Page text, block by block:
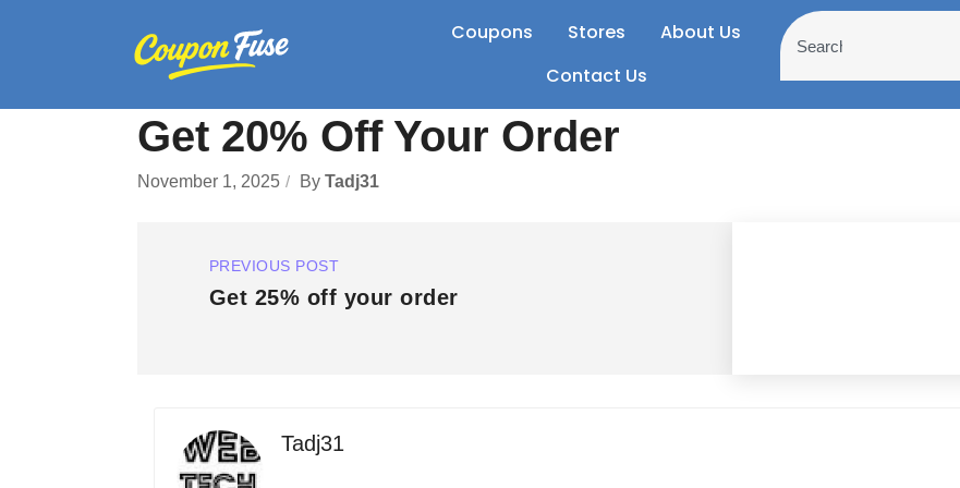
Coupons Stores
About Us
Contact Us
Get 20% Off Your Order
November 1, 2025 By Tadj31
PREVIOUS POST
Get 25% off your order
Tadj31